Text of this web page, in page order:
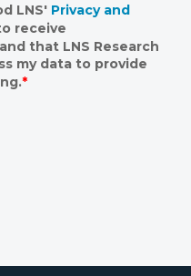
LNS' Privacy and
receive
that LNS Research
my data to provide
*